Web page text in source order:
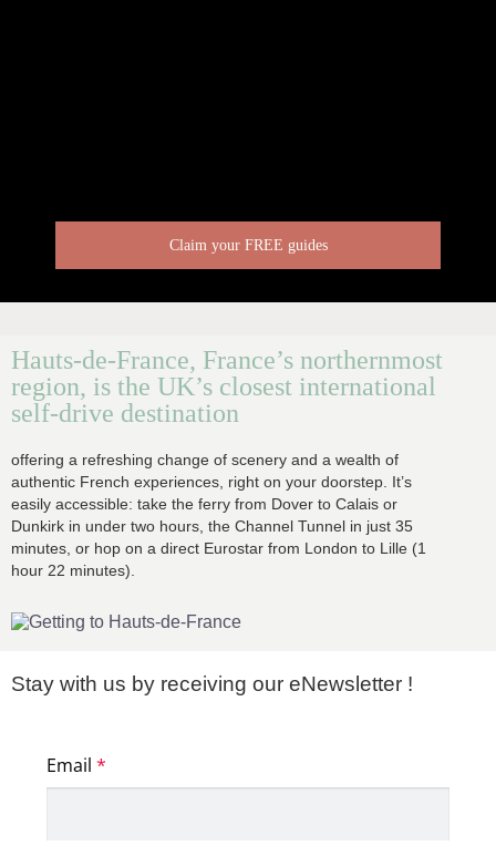
Claim your FREE guides
Hauts-de-France, France’s northernmost
region, is the UK’s closest international
self-drive destination
offering a refreshing change of scenery and a wealth of
authentic French experiences, right on your doorstep. It’s
easily accessible: take the ferry from Dover to Calais or
Dunkirk in under two hours, the Channel Tunnel in just 35
minutes, or hop on a direct Eurostar from London to Lille (1
hour 22 minutes).
Stay with us by receiving our eNewsletter !